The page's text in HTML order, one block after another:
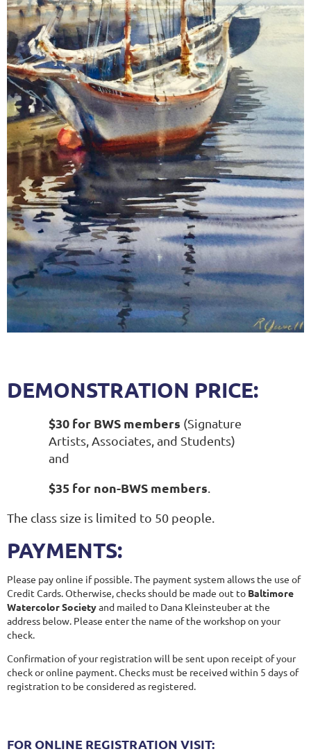
DEMONSTRATION PRICE:
$30 for BWS members (Signature
Artists, Associates, and Students)
and
$35 for non-BWS members
The class size is limited to 50 people.
PAYMENTS:
Please pay online if possible. The payment system allows the use of
Credit Cards. Otherwise, checks should be made out to Baltimore
Watercolor Societyand mailed to Dana Kleinsteuber at the
address below. Please enter the name of the workshop on your
check.
Confirmation of your registration will be sent upon receipt of your
check or online payment. Checks must be received within 5 days of
registration to be considered as registered.
FOR ONLINE REGISTRATION VISIT: